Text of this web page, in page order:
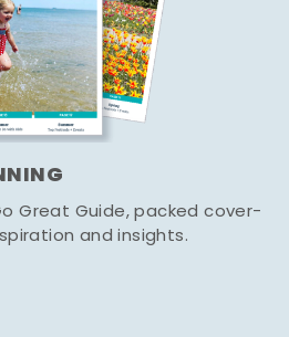
Great Guide, packed cover-
and insights.